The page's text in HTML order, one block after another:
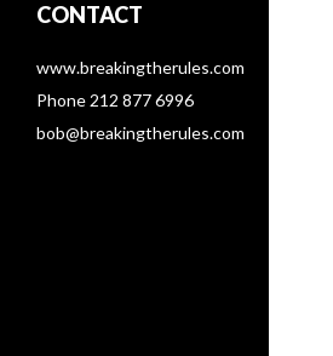
CONTACT
www.breakingtherules.com
Phone 212 877 6996
bob@breakingtherules.com